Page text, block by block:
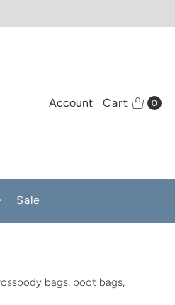
Account Cart 0
Sale
bags, boot bags,